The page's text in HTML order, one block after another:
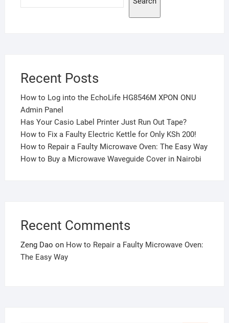
Recent Posts
How to Log into the EchoLife HG8546M XPON ONU
Admin Panel
Has Your Casio Label Printer Just Run Out Tape?
How to Fix a Faulty Electric Kettle for Only KSh 200!
How to Repair a Faulty Microwave Oven: The Easy Way
How to Buy a Microwave Waveguide Cover in Nairobi
Recent Comments
Zeng Dao on How to Repair a Faulty Microwave Oven:
The Easy Way